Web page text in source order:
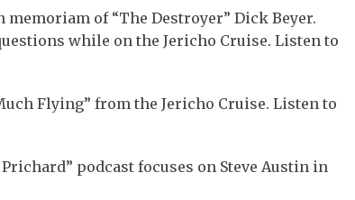
of “The Destroyer” Dick Beyer.
while on the Jericho Cruise. Listen to
Flying” from the Jericho Cruise. Listen to
podcast focuses on Steve Austin in